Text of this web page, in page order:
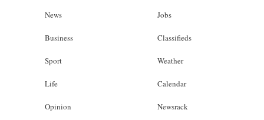
News
Business
Sport
Life
Opinion
Jobs
Classifieds
Weather
Calendar
Newsrack